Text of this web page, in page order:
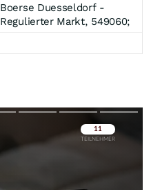
Boerse Duesseldorf -
Regulierter Markt, 549060;